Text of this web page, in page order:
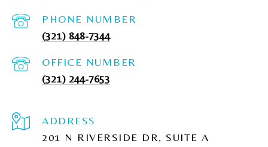
PHONE NUMBER
(321) 848-7344
(321) 244-7653
ADDRESS
201 N RIVERSIDE DR, SUITE A